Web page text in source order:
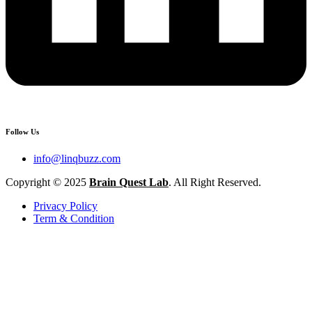
Follow Us
info@linqbuzz.com
Copyright © 2025 Brain Quest Lab. All Right Reserved.
Privacy Policy
Term & Condition